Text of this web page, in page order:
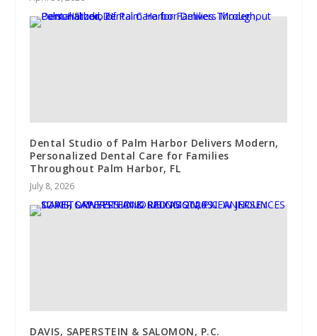
Dental Studio of Palm Harbor Delivers Modern,
Personalized Dental Care for Families
Throughout Palm Harbor, FL
July 8, 2026
DAVIS, SAPERSTEIN & SALOMON, P.C.